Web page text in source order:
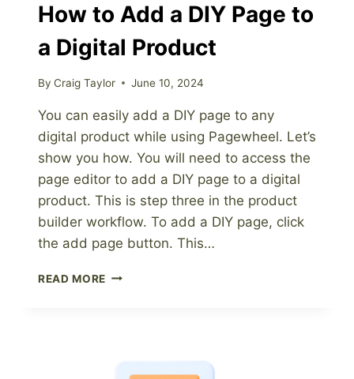
How to Add a DIY Page to
a Digital Product
By Craig Taylor June 10, 2024
You can easily add a DIY page to any
digital product while using Pagewheel. Let’s
show you how. You will need to access the
page editor to add a DIY page to a digital
product. This is step three in the product
builder workflow. To add a DIY page, click
the add page button. This…
READ MORE HOW